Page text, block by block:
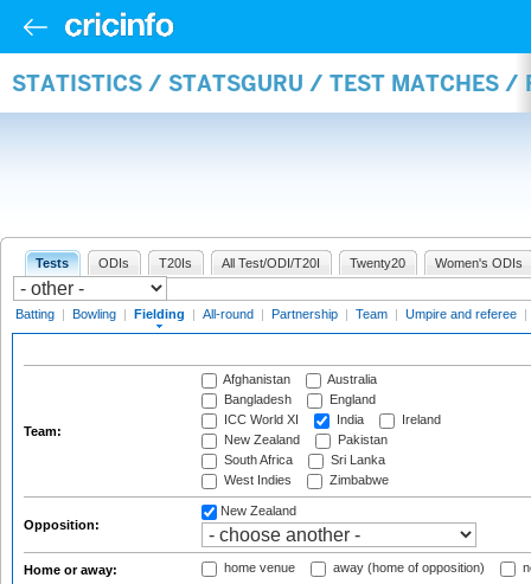
STATISTICS / STATSGURU / TEST MATCHES /
Tests ODIs T20Is All Test/ODI/T20I Twenty20 Women's ODIs
Batting | Bowling | Fielding | All-round | Partnership | Team | Umpire and referee |
Team:
Afghanistan
Australia
Bangladesh
England
ICC World XI
India
Ireland
New Zealand
Pakistan
South Africa
Sri Lanka
West Indies
Zimbabwe
Opposition:
New Zealand
Home or away: home venue away (home of opposition)